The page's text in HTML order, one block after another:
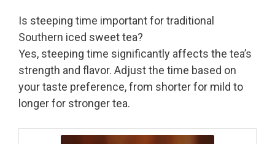
Is steeping time important for traditional
Southern iced sweet tea?
Yes, steeping time significantly affects the tea’s
strength and flavor. Adjust the time based on
your taste preference, from shorter for mild to
longer for stronger tea.